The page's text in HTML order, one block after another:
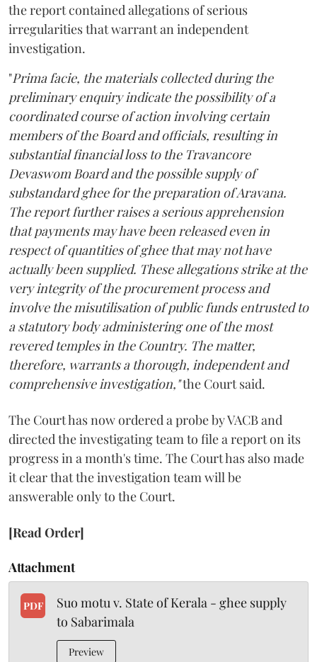
the report contained allegations of serious
irregularities that warrant an independent
investigation.
"Prima facie, the materials collected during the
preliminary enquiry indicate the possibility of a
coordinated course of action involving certain
members of the Board and officials, resulting in
substantial financial loss to the Travancore
Devaswom Board and the possible supply of
substandard ghee for the preparation of Aravana.
The report further raises a serious apprehension
that payments may have been released even in
respect of quantities of ghee that may not have
actually been supplied. These allegations strike at the
very integrity of the procurement process and
involve the misutilisation of public funds entrusted to
a statutory body administering one of the most
revered temples in the Country. The matter,
therefore, warrants a thorough, independent and
comprehensive investigation,"the Court said.
The Court has now ordered a probe by VACB and
directed the investigating team to file a report on its
progress in a month's time. The Court has also made
it clear that the investigation team will be
answerable only to the Court.
[Read Order]
Attachment
PDF
Suo motu v. State of Kerala - ghee supply
to Sabarimala
Preview